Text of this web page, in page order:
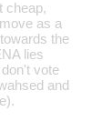
cheap,
as a
the
lies
vote
and